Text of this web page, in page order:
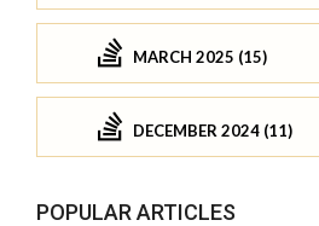
MARCH 2025 (15)
DECEMBER 2024 (11)
POPULAR ARTICLES